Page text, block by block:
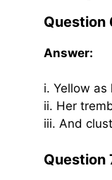
Question
Answer:
i. Yellow as
ii. Her
iii. And
Question